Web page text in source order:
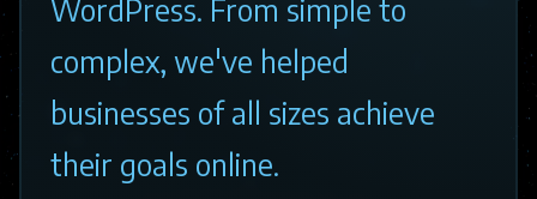
WordPress. From simple to
complex, we've helped
businesses of all sizes achieve
their goals online.